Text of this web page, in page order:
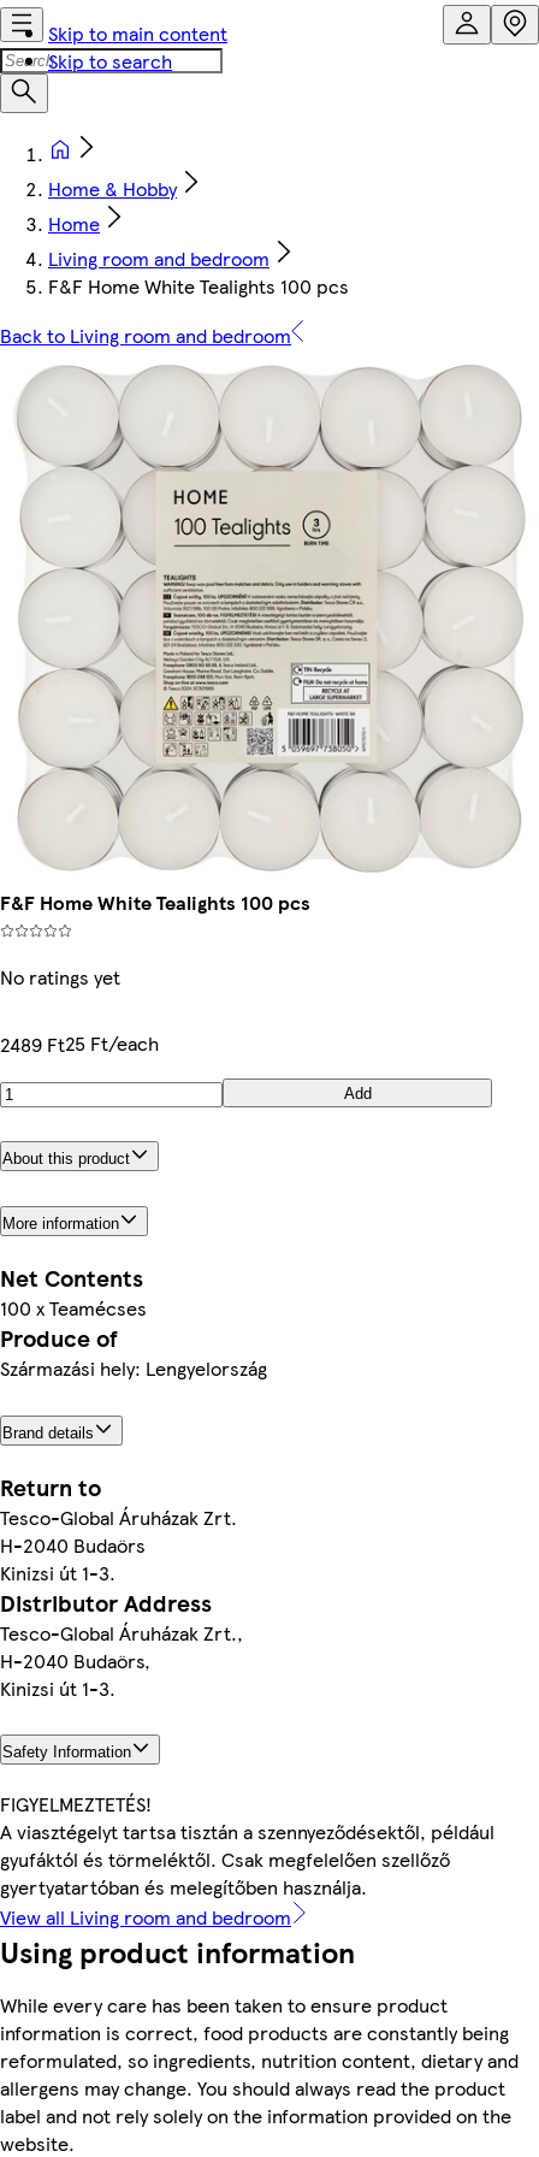
Skip to main content
Skip to search
Home & Hobby
Home
Living room and bedroom
F&F Home White Tealights 100 pcs
Back to Living room and bedroom
F&F Home White Tealights 100 pcs
No ratings yet
2489 Ft25 Ft/each
Add
About this product
More information
Net Contents
100 x Teamécses
Produce of
Származási hely: Lengyelország
Brand details
Return to
Tesco-Global Áruházak Zrt.
H-2040 Budaörs
Kinizsi út 1-3.
Distributor Address
Tesco-Global Áruházak Zrt.,
H-2040 Budaörs,
Kinizsi út 1-3.
Safety Information
FIGYELMEZTETÉS!
A viasztégelyt tartsa tisztán a szennyeződésektől, például
gyufáktól és törmeléktől. Csak megfelelően szellőző
gyertyatartóban és melegítőben használja.
View all Living room and bedroom
Using product information
While every care has been taken to ensure product
information is correct, food products are constantly being
reformulated, so ingredients, nutrition content, dietary and
allergens may change. You should always read the product
label and not rely solely on the information provided on the
website.